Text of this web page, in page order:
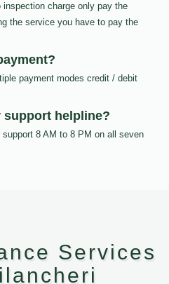
charge only pay the
the service you have to pay the
payment modes credit / debit
support helpline?
8 AM to 8 PM on all seven
Services